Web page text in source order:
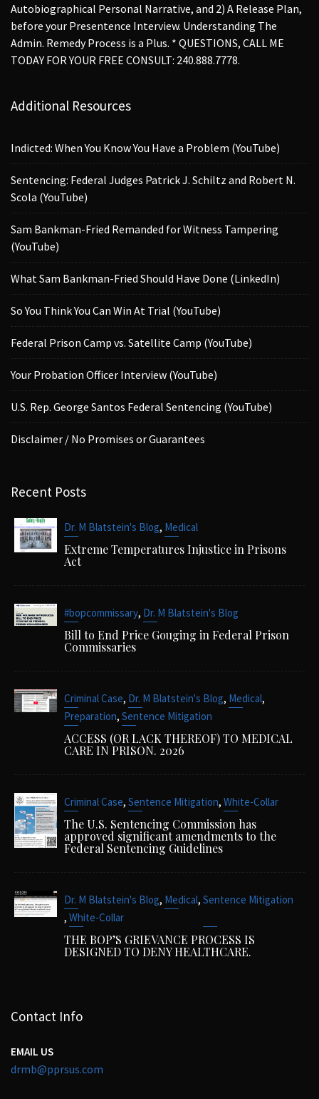
Autobiographical Personal Narrative, and 2) A Release Plan,
before your Presentence Interview. Understanding The
Admin. Remedy Process is a Plus. * QUESTIONS, CALL ME
TODAY FOR YOUR FREE CONSULT: 240.888.7778.
Additional Resources
Indicted: When You Know You Have a Problem (YouTube)
Sentencing: Federal Judges Patrick J. Schiltz and Robert N.
Scola (YouTube)
Sam Bankman-Fried Remanded for Witness Tampering
(YouTube)
What Sam Bankman-Fried Should Have Done (LinkedIn)
So You Think You Can Win At Trial (YouTube)
Federal Prison Camp vs. Satellite Camp (YouTube)
Your Probation Officer Interview (YouTube)
U.S. Rep. George Santos Federal Sentencing (YouTube)
Disclaimer / No Promises or Guarantees
Recent Posts
Dr. M Blatstein's Blog, Medical
Extreme Temperatures Injustice in Prisons
Act
#bopcommissary, Dr. M Blatstein's Blog
Bill to End Price Gouging in Federal Prison
Commissaries
Criminal Case, Dr. M Blatstein's Blog, Medical,
Preparation, Sentence Mitigation
ACCESS (OR LACK THEREOF) TO MEDICAL
CARE IN PRISON. 2026
Criminal Case, Sentence Mitigation, White-Collar
The U.S. Sentencing Commission has
approved significant amendments to the
Federal Sentencing Guidelines
Dr. M Blatstein's Blog, Medical, Sentence Mitigation
, White-Collar
THE BOP’S GRIEVANCE PROCESS IS
DESIGNED TO DENY HEALTHCARE.
Contact Info
EMAIL US
drmb@pprsus.com